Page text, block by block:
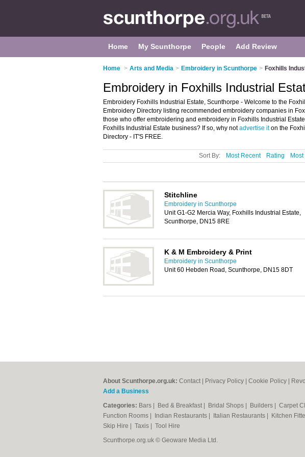
Home My Scunthorpe People Add Review
Home > Arts and Media > Embroidery in Scunthorpe > Foxhills
Embroidery in Foxhills Industrial
Embroidery Foxhills Industrial Estate, Scunthorpe - Welcome to the
Embroidery Directory listing recommended embroidery companies in
those who offer embroidering and embroidery in Foxhills Industrial
Foxhills Industrial Estate business? If so, why notadvertise iton the
Directory - IT'S FREE.
Sort By: Most Recent Rating
Stitchline
Embroidery in Scunthorpe
Unit G1-G2 Mercia Way, Foxhills Industrial Estate,
Scunthorpe, DN15 8RE
K & M Embroidery & Print
Embroidery in Scunthorpe
Unit 60 Hebden Road, Scunthorpe, DN15 8DT
About Scunthorpe.org.uk: Contact Privacy Policy Cookie Policy
Add a Business
Categories: Bars Bed & Breakfast Bridal Shops Builders Carpet
Function Rooms
Indian Restaurants Italian Restaurants Kitchen
Skip Hire
Taxis
Tool Hire
Scunthorpe.org.uk © Geoware Media Ltd.